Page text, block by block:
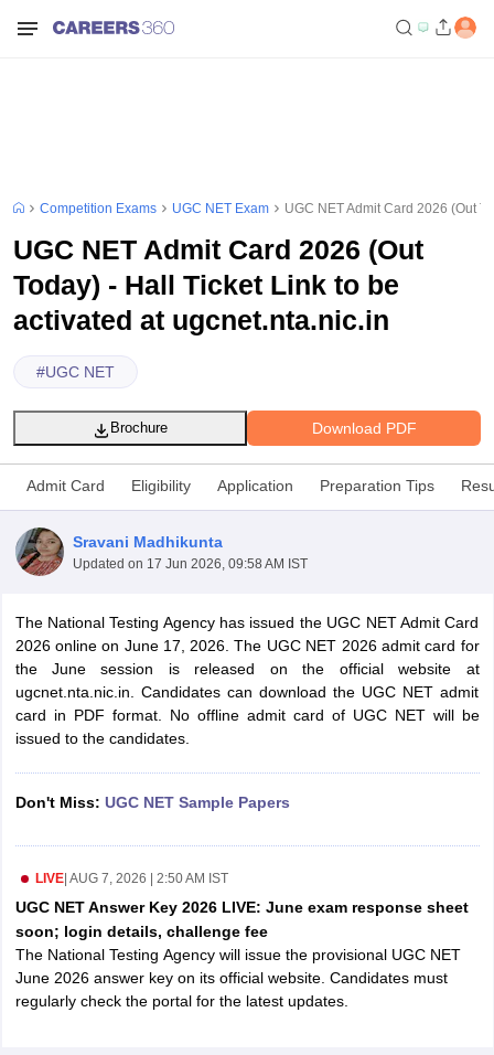
IBPS Clerk Exam Dates
IBPS RRB Exam Dates
CGL Answer key
SSC CHSL Exam Dates
Constable CutoffSSC GD Constable SyllabusSSC GD Constable
Competition Exams UGC NET Exam UGC NET Admit Card 2026 (Out
UGC NET Admit Card 2026 (Out
Today) - Hall Ticket Link to be
activated at ugcnet.nta.nic.in
#UGC NET
Download PDF
Brochure
Admit Card Eligibility Application Preparation Tips
Sravani Madhikunta
Updated on 17 Jun 2026, 09:58 AM IST
The National Testing Agency has issued the UGC NET Admit Card
2026 online on June 17, 2026. The UGC NET 2026 admit card for
the June session is released on the official website at
ugcnet.nta.nic.in. Candidates can download the UGC NET admit
card in PDF format. No offline admit card of UGC NET will be
issued to the candidates.
Don't Miss: UGC NET Sample Papers
LIVE| AUG 7, 2026 | 2:50 AM IST
UGC NET Answer Key 2026 LIVE: June exam response sheet
soon; login details, challenge fee
The National Testing Agency will issue the provisional UGC NET
June 2026 answer key on its official website. Candidates must
regularly check the portal for the latest updates.